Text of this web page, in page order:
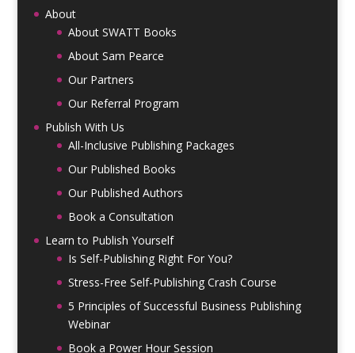
About
About SWATT Books
About Sam Pearce
Our Partners
Our Referral Program
Publish With Us
All-Inclusive Publishing Packages
Our Published Books
Our Published Authors
Book a Consultation
Learn to Publish Yourself
Is Self-Publishing Right For You?
Stress-Free Self-Publishing Crash Course
5 Principles of Successful Business Publishing
Webinar
Book a Power Hour Session